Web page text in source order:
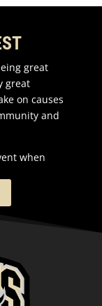
great
great
on causes
and
when